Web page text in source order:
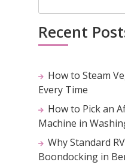
Recent
How to Steam
Every Time
How to Pick an
Machine in
Why Standard
Boondocking in